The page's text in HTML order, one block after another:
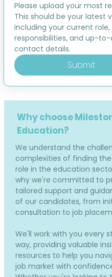
Please upload your most
This should be your latest
including your current role,
responsibilities, and up-
contact details.
Submit
Why choose
Education?
We understand the
complexities of finding
role in the education
why we're committed to
tailored support and
of our candidates, from
consultation to job
We'll work with you every
way, providing valuable
resources to help you
job market with